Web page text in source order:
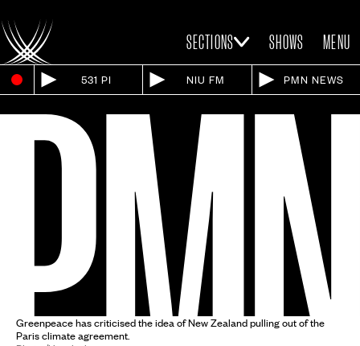
SECTIONS SHOWS MENU
531 PI NIU FM PMN NEWS
Greenpeace has criticised the idea of New Zealand pulling out of the
Paris climate agreement.